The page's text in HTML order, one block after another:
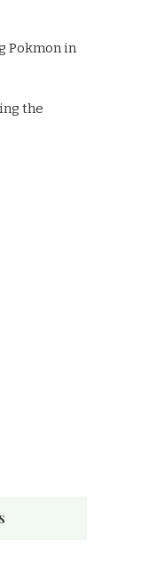
Pokmon in
the